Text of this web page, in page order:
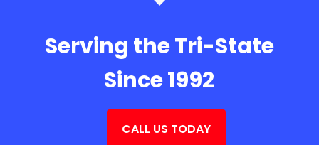
Serving the Tri-State
Since 1992
CALL US TODAY